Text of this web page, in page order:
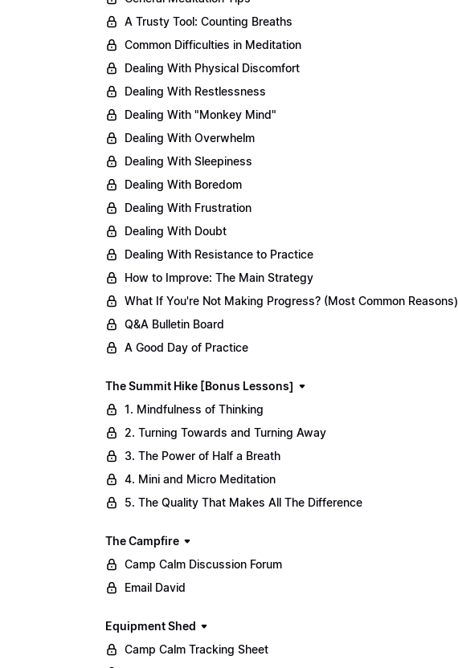
A Trusty Tool: Counting Breaths
Common Difficulties in Meditation
Dealing With Physical Discomfort
Dealing With Restlessness
Dealing With "Monkey Mind"
Dealing With Overwhelm
Dealing With Sleepiness
Dealing With Boredom
Dealing With Frustration
Dealing With Doubt
Dealing With Resistance to Practice
How to Improve: The Main Strategy
What If You're Not Making Progress? (Most Common Reasons)
Q&A Bulletin Board
A Good Day of Practice
The Summit Hike [Bonus Lessons]
1. Mindfulness of Thinking
2. Turning Towards and Turning Away
3. The Power of Half a Breath
4. Mini and Micro Meditation
5. The Quality That Makes All The Difference
The Campfire
Camp Calm Discussion Forum
Email David
Equipment Shed
Camp Calm Tracking Sheet